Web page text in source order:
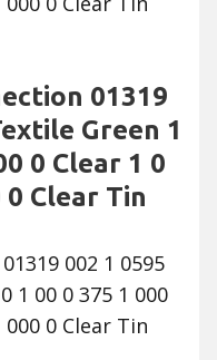
01319
Green 1
0 Clear 1 0
0 Clear Tin
002 1 0595
1 00 0 375 1 000
000 0 Clear Tin